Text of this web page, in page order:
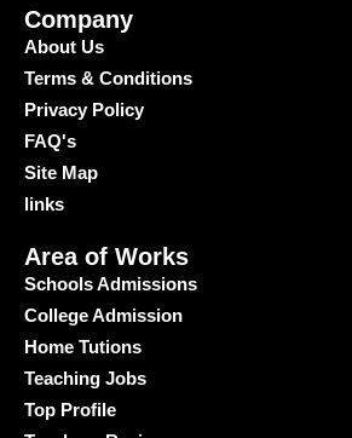
Company
About Us
Terms & Conditions
Privacy Policy
FAQ's
Site Map
links
Area of Works
Schools Admissions
College Admission
Home Tutions
Teaching Jobs
Top Profile